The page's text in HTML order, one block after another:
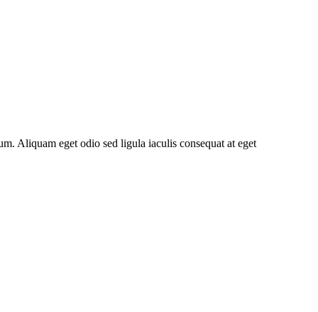
Aliquam eget odio sed ligula iaculis consequat at eget